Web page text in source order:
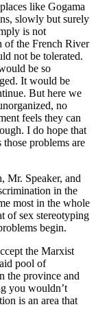
like Gogama
slowly but surely
is not
of the French River
not be tolerated.
be so
It would be
But here we
no
feels they can
I do hope that
problems are
Mr. Speaker, and
in the
most in the whole
of sex stereotyping
begin.
the Marxist
pool of
the province and
you wouldn’t
is an area that